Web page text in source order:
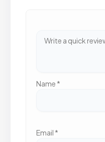
Name *
Email *